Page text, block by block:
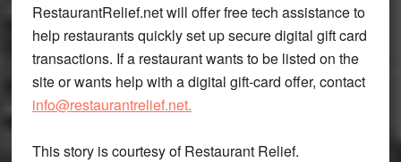
RestaurantRelief.net will offer free tech assistance to
help restaurants quickly set up secure digital gift card
transactions. If a restaurant wants to be listed on the
site or wants help with a digital gift-card offer, contact
info@restaurantrelief.net.
This story is courtesy of Restaurant Relief.